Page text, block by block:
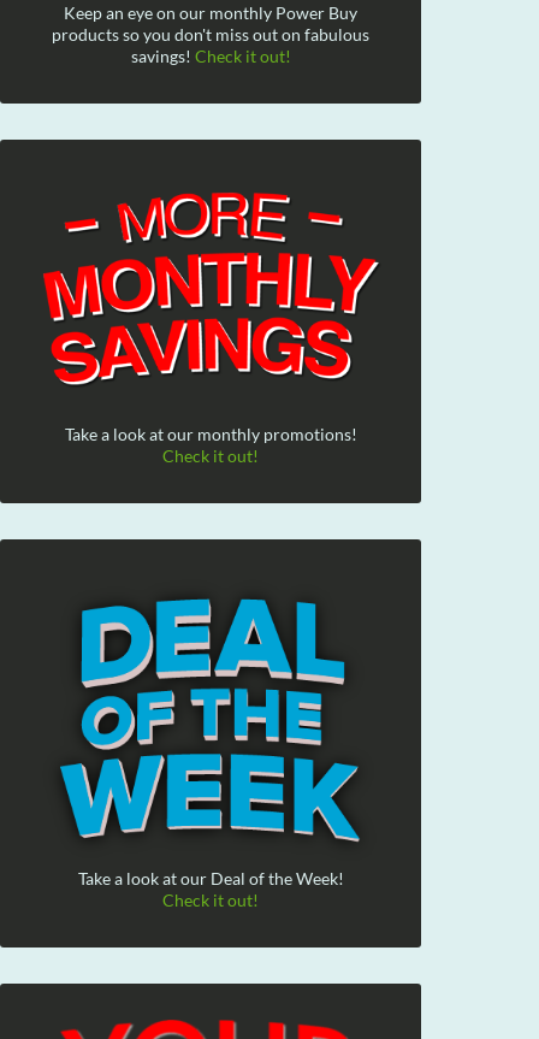
Keep an eye on our monthly Power Buy
products so you don't miss out on fabulous
savings! Check it out!
Take a look at our monthly promotions!
Check it out!
Take a look at our Deal of the Week!
Check it out!